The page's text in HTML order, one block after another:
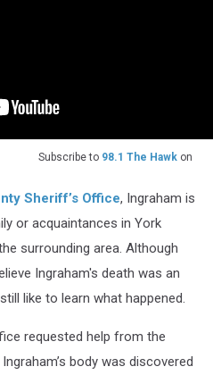
Subscribe to 98.1 The Hawk on
Sheriff’s Office, Ingraham is
or acquaintances in York
surrounding area. Although
Ingraham's death was an
like to learn what happened.
requested help from the
body was discovered